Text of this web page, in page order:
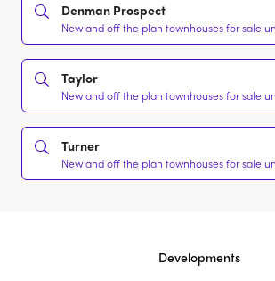
Denman Prospect
New and off the plan townhouses for sale
Taylor
New and off the plan townhouses for sale
Turner
New and off the plan townhouses for sale
Developments